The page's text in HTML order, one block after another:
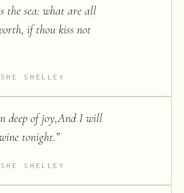
the sea: what are all
if thou kiss not
SHELLEY
deep of joy,And I will
tonight.”
SHELLEY